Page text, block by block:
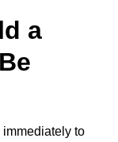
a
to